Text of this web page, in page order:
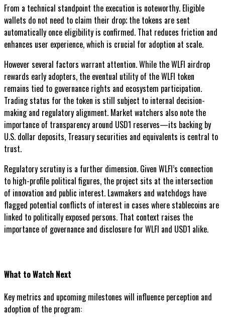
From a technical standpoint the execution is noteworthy. Eligible
wallets do not need to claim their drop; the tokens are sent
automatically once eligibility is confirmed. That reduces friction and
enhances user experience, which is crucial for adoption at scale.
However several factors warrant attention. While the WLFI airdrop
rewards early adopters, the eventual utility of the WLFI token
remains tied to governance rights and ecosystem participation.
Trading status for the token is still subject to internal decision-
making and regulatory alignment. Market watchers also note the
importance of transparency around USD1 reserves—its backing by
U.S. dollar deposits, Treasury securities and equivalents is central to
trust.
Regulatory scrutiny is a further dimension. Given WLFI’s connection
to high-profile political figures, the project sits at the intersection
of innovation and public interest. Lawmakers and watchdogs have
flagged potential conflicts of interest in cases where stablecoins are
linked to politically exposed persons. That context raises the
importance of governance and disclosure for WLFI and USD1 alike.
What to Watch Next
Key metrics and upcoming milestones will influence perception and
adoption of the program: